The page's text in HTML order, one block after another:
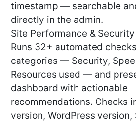
timestamp — searchable
directly in the admin.
Site Performance &
Runs 32+ automated
categories — Security,
Resources used — and
dashboard with actionable
recommendations. Checks
version, WordPress version,